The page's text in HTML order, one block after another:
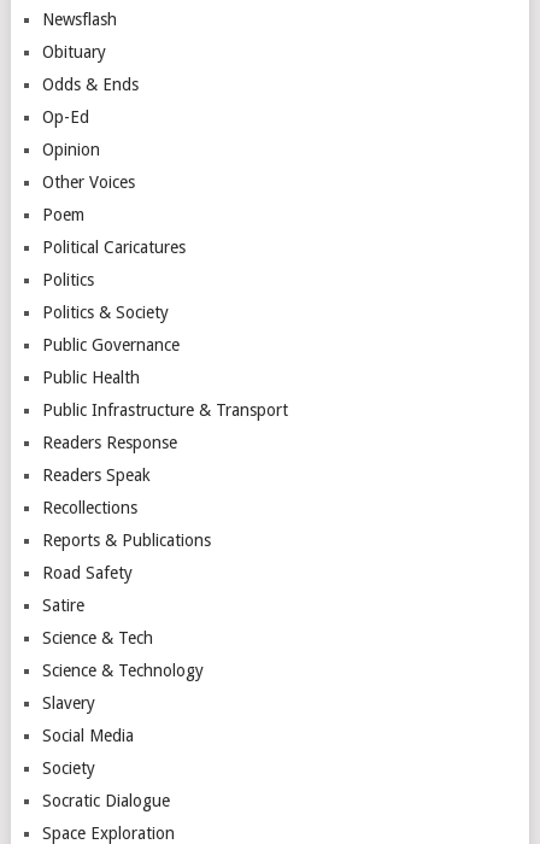
Newsflash
Obituary
Odds & Ends
Op-Ed
Opinion
Other Voices
Poem
Political Caricatures
Politics
Politics & Society
Public Governance
Public Health
Public Infrastructure & Transport
Readers Response
Readers Speak
Recollections
Reports & Publications
Road Safety
Satire
Science & Tech
Science & Technology
Slavery
Social Media
Society
Socratic Dialogue
Space Exploration